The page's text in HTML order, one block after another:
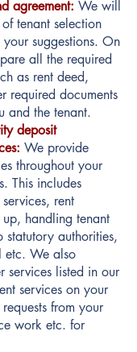
agreement: We will
tenant selection
suggestions. On
all the required
as rent deed,
required documents
and the tenant.
deposit
We provide
throughout your
This includes
rent
handling tenant
statutory authorities,
etc. We also
services listed in our
services on your
from your
work etc. for